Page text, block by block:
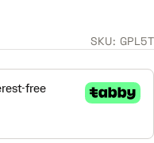
SKU: GPL5T